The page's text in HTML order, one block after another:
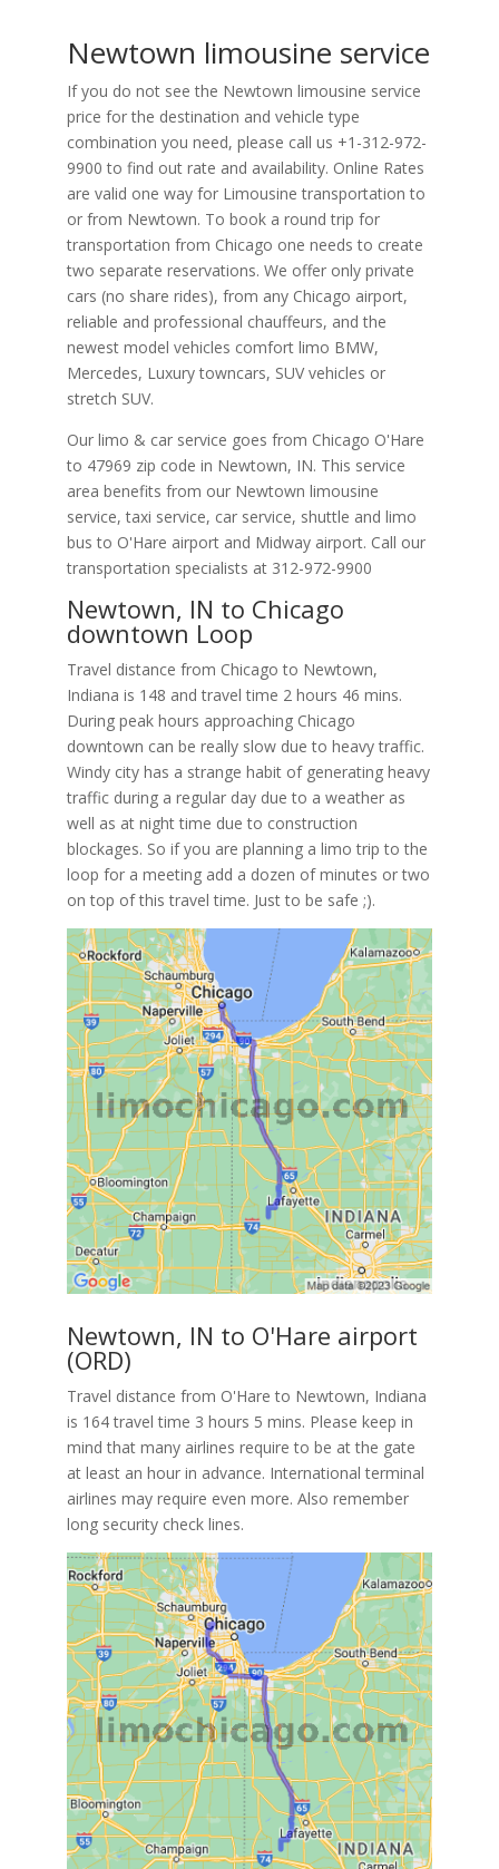
Newtown limousine service
If you do not see the Newtown limousine service
price for the destination and vehicle type
combination you need, please call us +1-312-972-
9900 to find out rate and availability. Online Rates
are valid one way for Limousine transportation to
or from Newtown. To book a round trip for
transportation from Chicago one needs to create
two separate reservations. We offer only private
cars (no share rides), from any Chicago airport,
reliable and professional chauffeurs, and the
newest model vehicles comfort limo BMW,
Mercedes, Luxury towncars, SUV vehicles or
stretch SUV.
Our limo & car service goes from Chicago O'Hare
to 47969 zip code in Newtown, IN. This service
area benefits from our Newtown limousine
service, taxi service, car service, shuttle and limo
bus to O'Hare airport and Midway airport. Call our
transportation specialists at 312-972-9900
Newtown, IN to Chicago
downtown Loop
Travel distance from Chicago to Newtown,
Indiana is 148 and travel time 2 hours 46 mins.
During peak hours approaching Chicago
downtown can be really slow due to heavy traffic.
Windy city has a strange habit of generating heavy
traffic during a regular day due to a weather as
well as at night time due to construction
blockages. So if you are planning a limo trip to the
loop for a meeting add a dozen of minutes or two
on top of this travel time. Just to be safe ;).
Newtown, IN to O'Hare airport
(ORD)
Travel distance from O'Hare to Newtown, Indiana
is 164 travel time 3 hours 5 mins. Please keep in
mind that many airlines require to be at the gate
at least an hour in advance. International terminal
airlines may require even more. Also remember
long security check lines.